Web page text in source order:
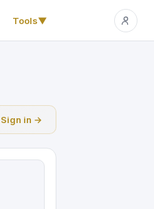
Tools▼
Sign in →